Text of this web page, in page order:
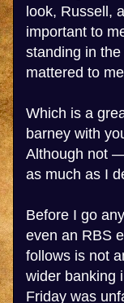
look, Russell,
important to
standing in
mattered to
Which is a
barney with
Although not
as much as I
Before I go
even an RBS
follows is not
wider banking
Friday was